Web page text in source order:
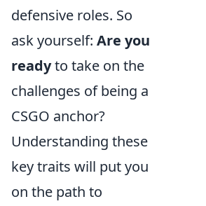
defensive roles. So
ask yourself: Are you
readyto take on the
challenges of being a
CSGO anchor?
Understanding these
key traits will put you
on the path to